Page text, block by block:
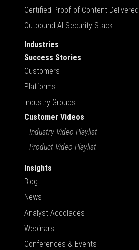
Certified Proof of Content Delivered
Outbound AI Security Stack
Industries
Success Stories
Customers
Platforms
Industry Groups
Customer Videos
Industry Video Playlist
Product Video Playlist
Insights
Blog
News
Analyst Accolades
Webinars
Conferences & Events